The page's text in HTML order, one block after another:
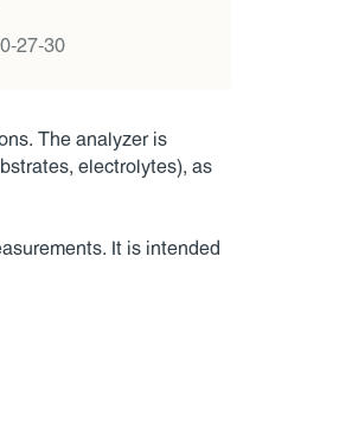
27-30
The analyzer is
electrolytes), as
It is intended